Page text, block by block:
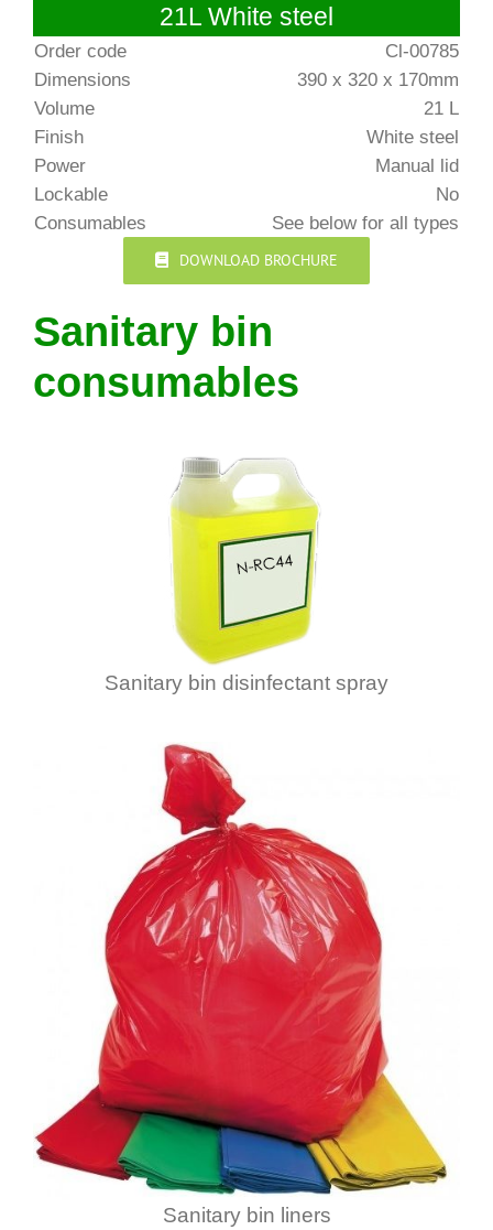
21L White steel
Order code
Cl-00785
Dimensions
390 x 320 x 170mm
Volume
21 L
Finish
White steel
Power
Manual lid
Lockable
No
Consumables
See below for all types
DOWNLOAD BROCHURE
Sanitary bin
consumables
Sanitary bin disinfectant spray
Sanitary bin liners